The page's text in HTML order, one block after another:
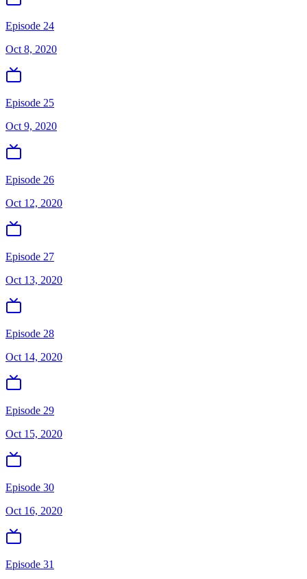
Episode 24
Oct 8, 2020
Episode 25
Oct 9, 2020
Episode 26
Oct 12, 2020
Episode 27
Oct 13, 2020
Episode 28
Oct 14, 2020
Episode 29
Oct 15, 2020
Episode 30
Oct 16, 2020
Episode 31